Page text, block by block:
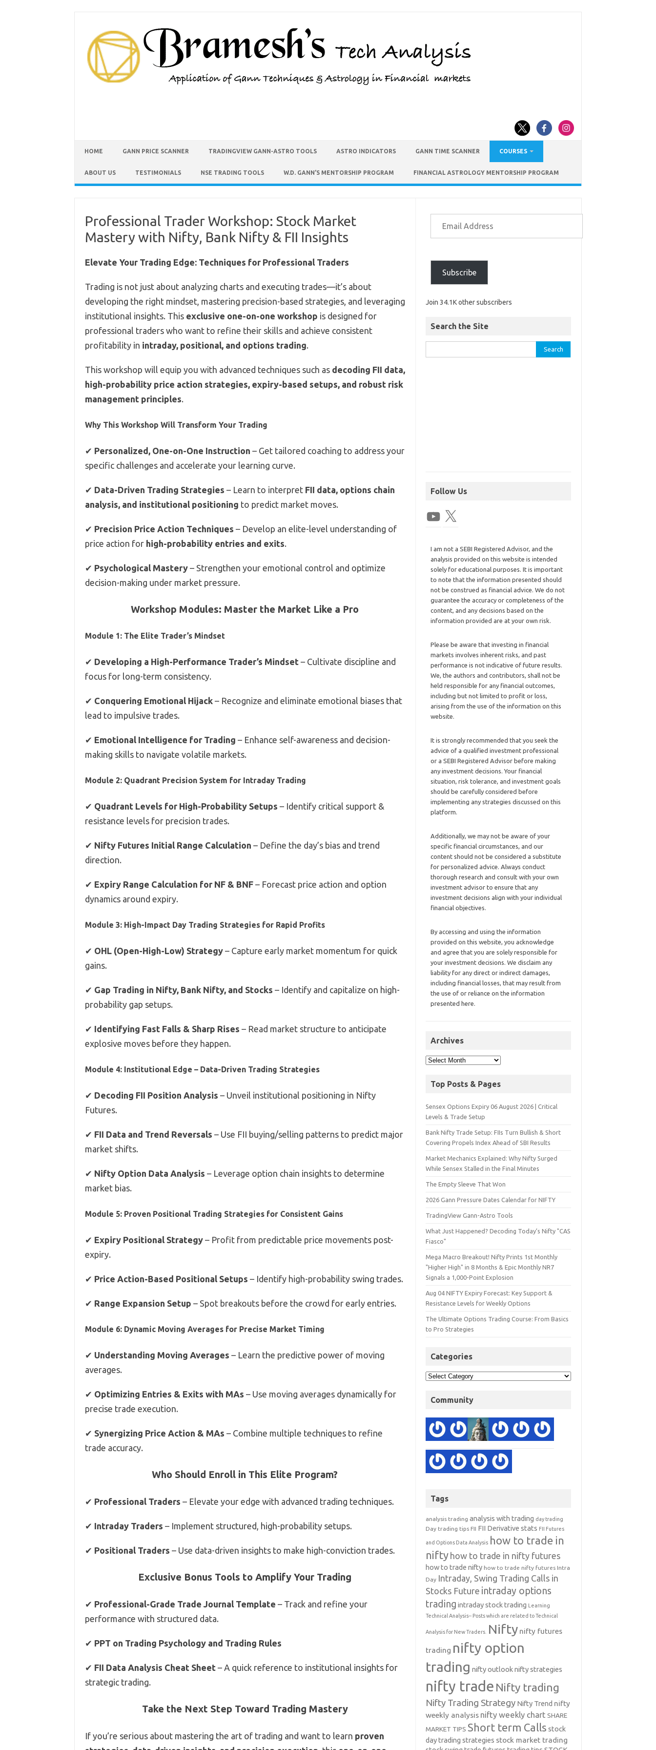
HOME GANN PRICE SCANNER TRADINGVIEW GANN-ASTRO TOOLS ASTRO INDICATORS GANN TIME SCANNER COURSES
ABOUT US TESTIMONIALS NSE TRADING TOOLS W.D. GANN’S MENTORSHIP PROGRAM FINANCIAL ASTROLOGY MENTORSHIP PROGRAM
Professional Trader Workshop: Stock Market
Mastery with Nifty, Bank Nifty & FII Insights
Elevate Your Trading Edge: Techniques for Professional Traders
Trading is not just about analyzing charts and executing trades—it’s about
developing the right mindset, mastering precision-based strategies, and leveraging
institutional insights. This exclusive one-on-one workshop is designed for
professional traders who want to refine their skills and achieve consistent
profitability in intraday, positional, and options trading.
This workshop will equip you with advanced techniques such as decoding FII data,
high-probability price action strategies, expiry-based setups, and robust risk
management principles.
Why This Workshop Will Transform Your Trading
✔ Personalized, One-on-One Instruction – Get tailored coaching to address your
specific challenges and accelerate your learning curve.
✔ Data-Driven Trading Strategies – Learn to interpret FII data, options chain
analysis, and institutional positioning to predict market moves.
✔ Precision Price Action Techniques – Develop an elite-level understanding of
price action for high-probability entries and exits.
✔ Psychological Mastery– Strengthen your emotional control and optimize
decision-making under market pressure.
Workshop Modules: Master the Market Like a Pro
Module 1: The Elite Trader’s Mindset
✔ Developing a High-Performance Trader’s Mindset– Cultivate discipline and
focus for long-term consistency.
✔ Conquering Emotional Hijack– Recognize and eliminate emotional biases that
lead to impulsive trades.
✔ Emotional Intelligence for Trading – Enhance self-awareness and decision-
making skills to navigate volatile markets.
Module 2: Quadrant Precision System for Intraday Trading
✔ Quadrant Levels for High-Probability Setups – Identify critical support &
resistance levels for precision trades.
✔ Nifty Futures Initial Range Calculation – Define the day’s bias and trend
direction.
✔ Expiry Range Calculation for NF & BNF– Forecast price action and option
dynamics around expiry.
Module 3: High-Impact Day Trading Strategies for Rapid Profits
✔ OHL (Open-High-Low) Strategy– Capture early market momentum for quick
gains.
✔ Gap Trading in Nifty, Bank Nifty, and Stocks – Identify and capitalize on high-
probability gap setups.
✔ Identifying Fast Falls & Sharp Rises – Read market structure to anticipate
explosive moves before they happen.
Module 4: Institutional Edge – Data-Driven Trading Strategies
✔ Decoding FII Position Analysis – Unveil institutional positioning in Nifty
Futures.
✔ FII Data and Trend Reversals – Use FII buying/selling patterns to predict major
market shifts.
✔ Nifty Option Data Analysis – Leverage option chain insights to determine
market bias.
Module 5: Proven Positional Trading Strategies for Consistent Gains
✔ Expiry Positional Strategy– Profit from predictable price movements post-
expiry.
✔ Price Action-Based Positional Setups – Identify high-probability swing trades.
✔ Range Expansion Setup – Spot breakouts before the crowd for early entries.
Module 6: Dynamic Moving Averages for Precise Market Timing
✔ Understanding Moving Averages – Learn the predictive power of moving
averages.
✔ Optimizing Entries & Exits with MAs – Use moving averages dynamically for
precise trade execution.
✔ Synergizing Price Action & MAs – Combine multiple techniques to refine
trade accuracy.
Who Should Enroll in This Elite Program?
✔ Professional Traders – Elevate your edge with advanced trading techniques.
✔ Intraday Traders – Implement structured, high-probability setups.
✔ Positional Traders – Use data-driven insights to make high-conviction trades.
Exclusive Bonus Tools to Amplify Your Trading
✔ Professional-Grade Trade Journal Template – Track and refine your
performance with structured data.
✔ PPT on Trading Psychology and Trading Rules
✔ FII Data Analysis Cheat Sheet– A quick reference to institutional insights for
strategic trading.
Take the Next Step Toward Trading Mastery
If you’re serious about mastering the art of trading and want to learn proven
Subscribe
Join 34.1K other subscribers
Search the Site
Follow Us
I am not a SEBI Registered Advisor, and the
analysis provided on this website is intended
solely for educational purposes. It is important
to note that the information presented should
not be construed as financial advice. We do not
guarantee the accuracy or completeness of the
content, and any decisions based on the
information provided are at your own risk.
Please be aware that investing in financial
markets involves inherent risks, and past
performance is not indicative of future results.
We, the authors and contributors, shall not be
held responsible for any financial outcomes,
including but not limited to profit or loss,
arising from the use of the information on this
website.
It is strongly recommended that you seek the
advice of a qualified investment professional
or a SEBI Registered Advisor before making
any investment decisions. Your financial
situation, risk tolerance, and investment goals
should be carefully considered before
implementing any strategies discussed on this
platform.
Additionally, we may not be aware of your
specific financial circumstances, and our
content should not be considered a substitute
for personalized advice. Always conduct
thorough research and consult with your own
investment advisor to ensure that any
investment decisions align with your individual
financial objectives.
By accessing and using the information
provided on this website, you acknowledge
and agree that you are solely responsible for
your investment decisions. We disclaim any
liability for any direct or indirect damages,
including financial losses, that may result from
the use of or reliance on the information
presented here.
Archives
Top Posts & Pages
Sensex Options Expiry 06 August 2026 | Critical
Levels & Trade Setup
Bank Nifty Trade Setup: FIIs Turn Bullish & Short
Covering Propels Index Ahead of SBI Results
Market Mechanics Explained: Why Nifty Surged
While Sensex Stalled in the Final Minutes
The Empty Sleeve That Won
2026 Gann Pressure Dates Calendar for NIFTY
TradingView Gann-Astro Tools
What Just Happened? Decoding Today’s Nifty "CAS
Fiasco"
Mega Macro Breakout! Nifty Prints 1st Monthly
"Higher High" in 8 Months & Epic Monthly NR7
Signals a 1,000-Point Explosion
Aug 04 NIFTY Expiry Forecast: Key Support &
Resistance Levels for Weekly Options
The Ultimate Options Trading Course: From Basics
to Pro Strategies
Categories
Community
Tags
analysis trading analysis with trading day trading
Day trading tips FII FII Derivative stats FII Futures
and Options Data Analysis how to trade in
nifty how to trade in nifty futures
how to trade nifty how to trade nifty futures Intra
Day Intraday, Swing Trading Calls in
Stocks Future intraday options
trading intraday stock trading Learning
Technical Analysis-- Posts which are related to Technical
Analysis for New Traders. Nifty nifty futures
trading nifty option
trading nifty outlooknifty strategies
nifty trade Nifty trading
Nifty Trading Strategy Nifty Trend nifty
weekly analysis nifty weekly chart SHARE
MARKET TIPS Short term Calls stock
day trading strategies stock market trading